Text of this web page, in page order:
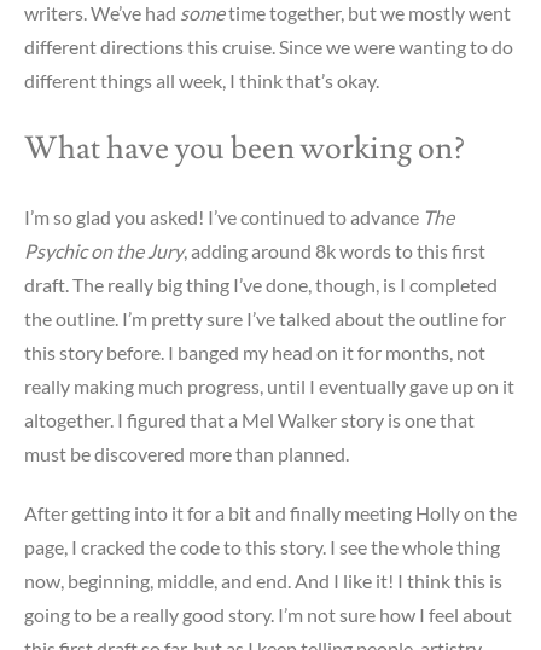
writers. We’ve had sometime together, but we mostly went
different directions this cruise. Since we were wanting to do
different things all week, I think that’s okay.
What have you been working on?
I’m so glad you asked! I’ve continued to advance The
Psychic on the Jury, adding around 8k words to this first
draft. The really big thing I’ve done, though, is I completed
the outline. I’m pretty sure I’ve talked about the outline for
this story before. I banged my head on it for months, not
really making much progress, until I eventually gave up on it
altogether. I figured that a Mel Walker story is one that
must be discovered more than planned.
After getting into it for a bit and finally meeting Holly on the
page, I cracked the code to this story. I see the whole thing
now, beginning, middle, and end. And I like it! I think this is
going to be a really good story. I’m not sure how I feel about